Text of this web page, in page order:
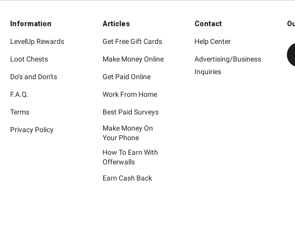
Information
LevelUp Rewards
Loot Chests
Do’s and Don'ts
F.A.Q.
Terms
Privacy Policy
Articles
Get Free Gift Cards
Make Money Online
Get Paid Online
Work From Home
Best Paid Surveys
Make Money On
Your Phone
How To Earn With
Offerwalls
Earn Cash Back
Contact
Help Center
Advertising/Business
Inquiries